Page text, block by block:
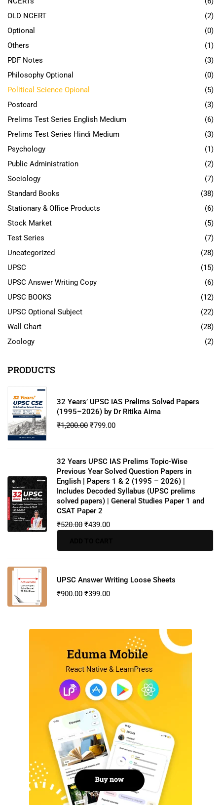
OLD NCERT
(2)
Optional
(0)
Others
(1)
PDF Notes
(3)
Philosophy Optional
(0)
Political Science Opional
(5)
Postcard
(3)
Prelims Test Series English Medium
(6)
Prelims Test Series Hindi Medium
(3)
Psychology
(1)
Public Administration
(2)
Sociology
(7)
Standard Books
(38)
Stationary & Office Products
(6)
Stock Market
(5)
Test Series
(7)
Uncategorized
(28)
UPSC
(15)
UPSC Answer Writing Copy
(6)
UPSC BOOKS
(12)
UPSC Optional Subject
(22)
Wall Chart
(28)
Zoology
(2)
PRODUCTS
32 Years’ UPSC IAS Prelims Solved Papers
(1995–2026) by Dr Ritika Aima
₹1,200.00 ₹799.00
32 Years UPSC IAS Prelims Topic-Wise
Previous Year Solved Question Papers in
English | Papers 1 & 2 (1995 – 2026) |
Includes Decoded Syllabus (UPSC prelims
solved papers) | General Studies Paper 1 and
CSAT Paper 2
₹520.00 ₹439.00
UPSC Answer Writing Loose Sheets
₹900.00 ₹399.00